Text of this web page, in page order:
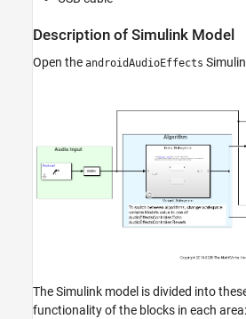
Description of Simulink Model
Open the androidAudioEffects
The Simulink model is divided into
functionality of the blocks in each area: